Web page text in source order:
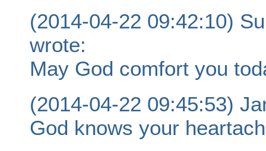
(2014-04-22 09:42:10)
wrote:
May God comfort you
(2014-04-22 09:45:53)
God knows your